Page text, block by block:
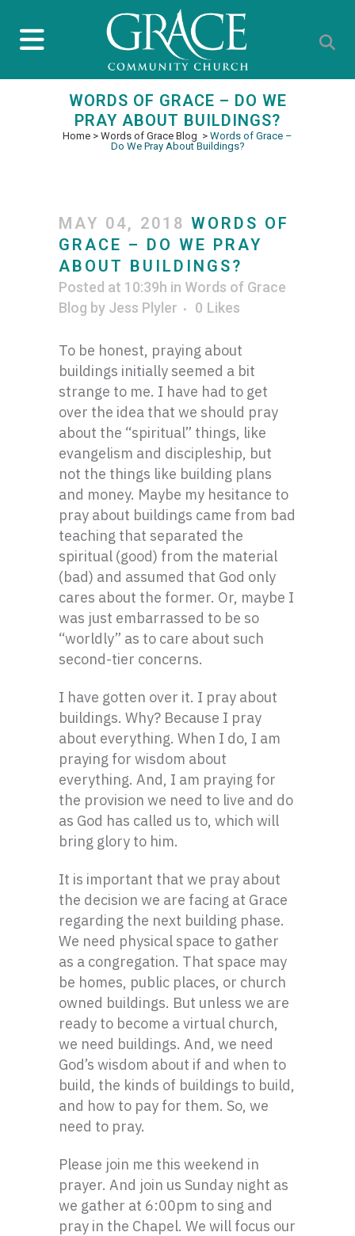
WORDS OF GRACE – DO WE
PRAY ABOUT BUILDINGS?
Home > Words of Grace Blog > Words of Grace –
Do We Pray About Buildings?
MAY 04, 2018 WORDS OF
GRACE – DO WE PRAY
ABOUT BUILDINGS?
Posted at 10:39h in Words of Grace
Blog by Jess Plyler 0 Likes
To be honest, praying about
buildings initially seemed a bit
strange to me. I have had to get
over the idea that we should pray
about the “spiritual” things, like
evangelism and discipleship, but
not the things like building plans
and money. Maybe my hesitance to
pray about buildings came from bad
teaching that separated the
spiritual (good) from the material
(bad) and assumed that God only
cares about the former. Or, maybe I
was just embarrassed to be so
“worldly” as to care about such
second-tier concerns.
I have gotten over it. I pray about
buildings. Why? Because I pray
about everything. When I do, I am
praying for wisdom about
everything. And, I am praying for
the provision we need to live and do
as God has called us to, which will
bring glory to him.
It is important that we pray about
the decision we are facing at Grace
regarding the next building phase.
We need physical space to gather
as a congregation. That space may
be homes, public places, or church
owned buildings. But unless we are
ready to become a virtual church,
we need buildings. And, we need
God’s wisdom about if and when to
build, the kinds of buildings to build,
and how to pay for them. So, we
need to pray.
Please join me this weekend in
prayer. And join us Sunday night as
we gather at 6:00pm to sing and
pray in the Chapel. We will focus our